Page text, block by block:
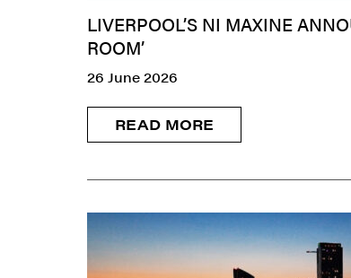
LIVERPOOL’S NI MAXINE
ROOM’
26 June 2026
READ MORE